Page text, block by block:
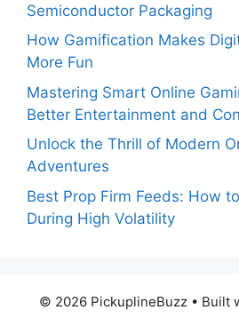
Semiconductor Packaging
How Gamification Makes
More Fun
Mastering Smart Online
Better Entertainment and
Unlock the Thrill of Modern
Adventures
Best Prop Firm Feeds: How
During High Volatility
© 2026 PickuplineBuzz • Built